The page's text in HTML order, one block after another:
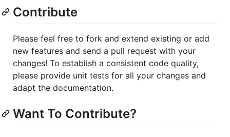
Contribute
Please feel free to fork and extend existing or add
new features and send a pull request with your
changes! To establish a consistent code quality,
please provide unit tests for all your changes and
adapt the documentation.
Want To Contribute?